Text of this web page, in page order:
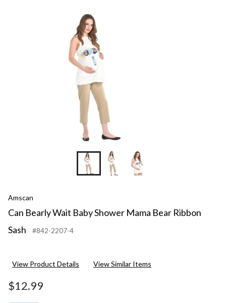
Amscan
Can Bearly Wait Baby Shower Mama Bear Ribbon
Sash
#842-2207-4
View Product Details View Similar Items
$12.99